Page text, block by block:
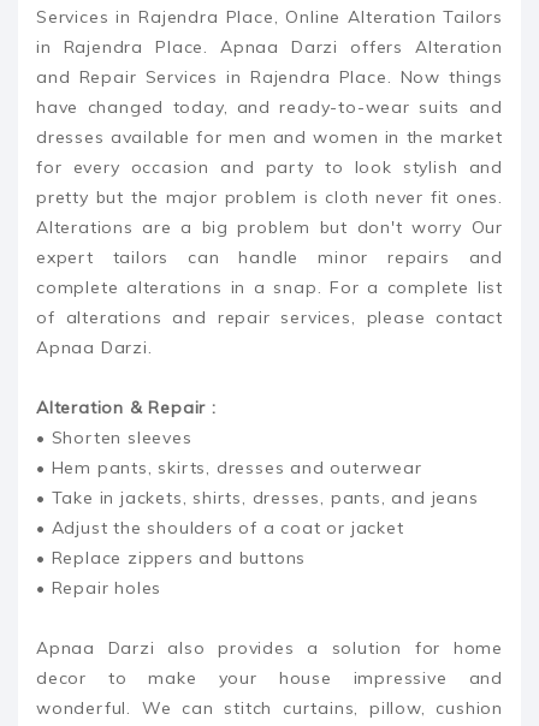
Services in Rajendra Place, Online Alteration Tailors
in Rajendra Place. Apnaa Darzi offers Alteration
and Repair Services in Rajendra Place. Now things
have changed today, and ready-to-wear suits and
dresses available for men and women in the market
for every occasion and party to look stylish and
pretty but the major problem is cloth never fit ones.
Alterations are a big problem but don't worry Our
expert tailors can handle minor repairs and
complete alterations in a snap. For a complete list
of alterations and repair services, please contact
Apnaa Darzi.
Alteration & Repair :
• Shorten sleeves
• Hem pants, skirts, dresses and outerwear
• Take in jackets, shirts, dresses, pants, and jeans
• Adjust the shoulders of a coat or jacket
• Replace zippers and buttons
• Repair holes
Apnaa Darzi also provides a solution for home
decor to make your house impressive and
wonderful. We can stitch curtains, pillow, cushion